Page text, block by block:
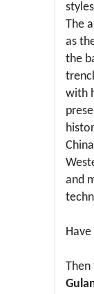
The
as
the
with
and
Then